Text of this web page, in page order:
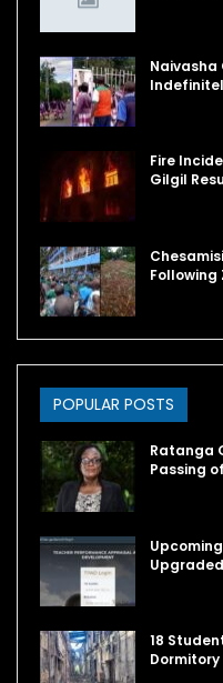
Naivasha
Fire
Gilgil
Following
POPULAR POSTS
Ratanga
Passing
18